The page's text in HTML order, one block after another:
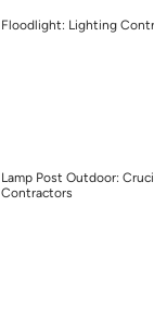
Floodlight: Lighting
Lamp Post Outdoor:
Contractors